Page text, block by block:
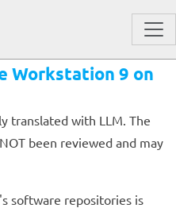
Workstation 9 on
translated with LLM. The
been reviewed and may
software repositories is